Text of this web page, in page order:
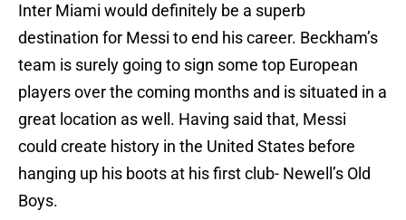
Inter Miami would definitely be a superb
destination for Messi to end his career. Beckham’s
team is surely going to sign some top European
players over the coming months and is situated in a
great location as well. Having said that, Messi
could create history in the United States before
hanging up his boots at his first club- Newell’s Old
Boys.